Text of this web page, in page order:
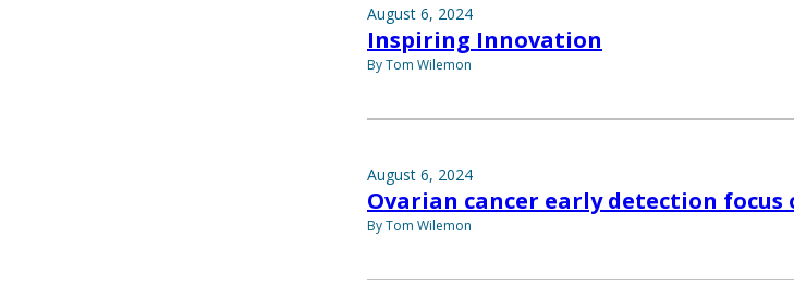
August 6, 2024
Inspiring Innovation
By Tom Wilemon
August 6, 2024
Ovarian cancer early detection focus
By Tom Wilemon